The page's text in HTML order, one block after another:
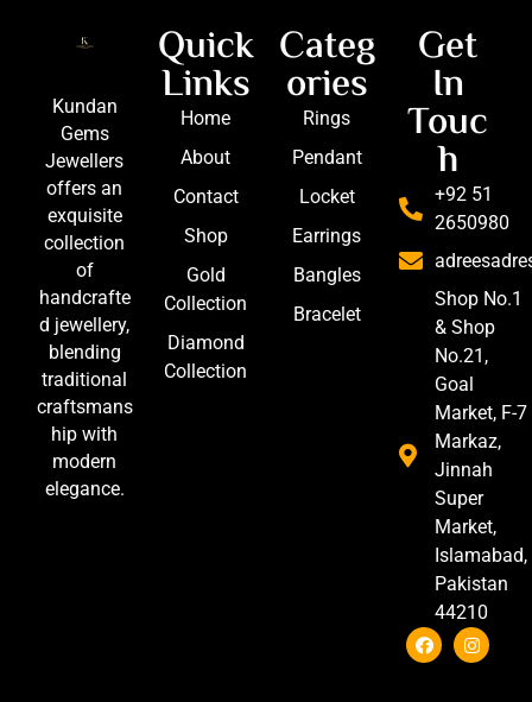
Kundan
Gems
Jewellers
offers an
exquisite
collection
of
handcrafte
d jewellery,
blending
traditional
craftsmans
hip with
modern
elegance.
Quick
Links
Home
About
Contact
Shop
Gold
Collection
Diamond
Collection
Categ
ories
Rings
Pendant
Locket
Earrings
Bangles
Bracelet
Get
In
Touc
h
+92 51
2650980
Shop No.1
& Shop
No.21,
Goal
Market, F-7
Markaz,
Jinnah
Super
Market,
Islamabad,
Pakistan
44210